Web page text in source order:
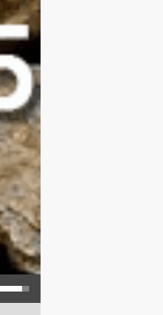
Arrow keys to increase or decrease volume.